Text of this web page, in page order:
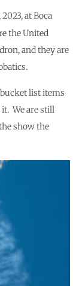
at Boca
the United
and they are
list items
it. We are still
show the